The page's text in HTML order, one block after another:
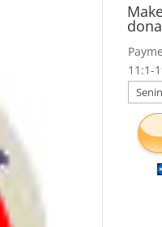
11:1-